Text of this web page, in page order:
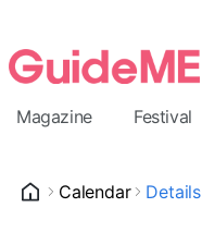
Magazine Festival
Calendar Details